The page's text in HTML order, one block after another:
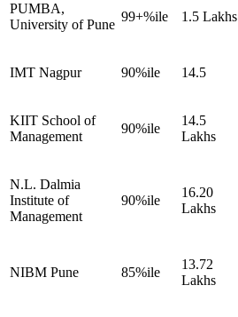
PUMBA,
University of Pune
99+%ile 1.5 Lakhs
IMT Nagpur 90%ile 14.5
KIIT School of
Management
90%ile
14.5
Lakhs
N.L. Dalmia
Institute of
Management
90%ile
16.20
Lakhs
NIBM Pune 85%ile
13.72
Lakhs